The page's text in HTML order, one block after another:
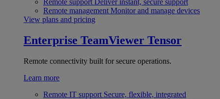
Remote support Deliver instant, secure support
Remote management Monitor and manage devices
View plans and pricing
Enterprise TeamViewer Tensor
Remote connectivity built for secure operations.
Learn more
Remote IT support Secure, flexible, integrated